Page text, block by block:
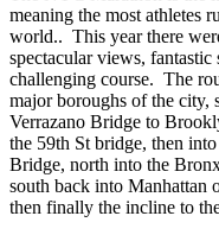
meaning the most athletes
world.. This year there
spectacular views, fantastic
challenging course. The
major boroughs of the city,
Verrazano Bridge to
the 59th St bridge, then
Bridge, north into the
south back into Manhattan
then finally the incline to